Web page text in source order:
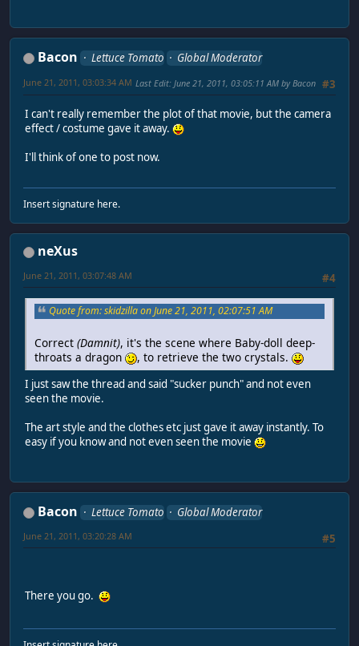
Bacon Lettuce Tomato
Global Moderator
#3
June 21, 2011, 03:03:34 AM Last Edit: June 21, 2011, 03:05:11 AM by Bacon
I can't really remember the plot of that movie, but the camera
effect / costume gave it away.
I'll think of one to post now.
Insert signature here.
neXus
#4
June 21, 2011, 03:07:48 AM
Quote from: skidzilla on June 21, 2011, 02:07:51 AM
Correct (Damnit), it's the scene where Baby-doll deep-
throats a dragon
, to retrieve the two crystals.
I just saw the thread and said "sucker punch" and not even
seen the movie.
The art style and the clothes etc just gave it away instantly. To
easy if you know and not even seen the movie
Bacon Lettuce Tomato
Global Moderator
#5
June 21, 2011, 03:20:28 AM
There you go.